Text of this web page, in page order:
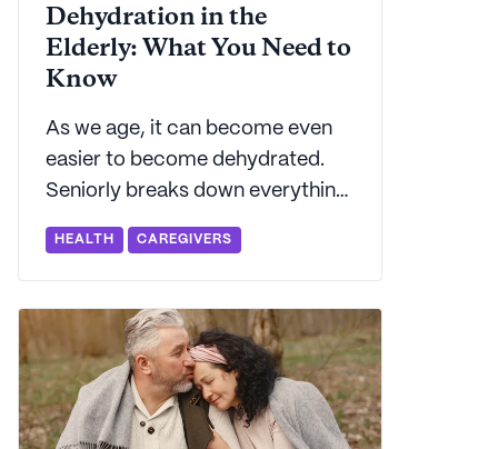
Dehydration in the
Elderly: What You Need to
Know
As we age, it can become even
easier to become dehydrated.
Seniorly breaks down everything
you need to know about how to
keep older adults in your life
hydrated - from spotting
symptoms to preventing
dehydration in the first place.
HEALTH CAREGIVERS